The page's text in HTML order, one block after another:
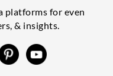
platforms for even
& insights.